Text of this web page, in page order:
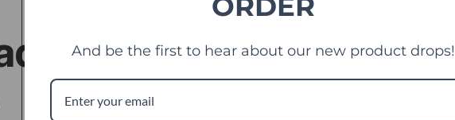
And be the first to hear about our new product drops!